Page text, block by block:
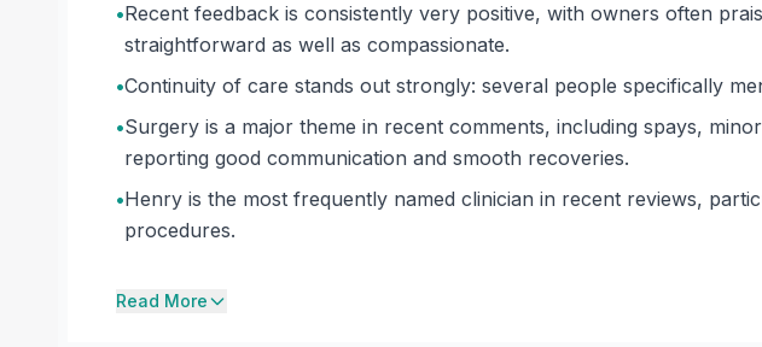
•Recent feedback is consistently very positive, with owners often
straightforward as well as compassionate.
•Continuity of care stands out strongly: several people specifically
•Surgery is a major theme in recent comments, including spays,
reporting good communication and smooth recoveries.
•Henry is the most frequently named clinician in recent reviews,
procedures.
Read More